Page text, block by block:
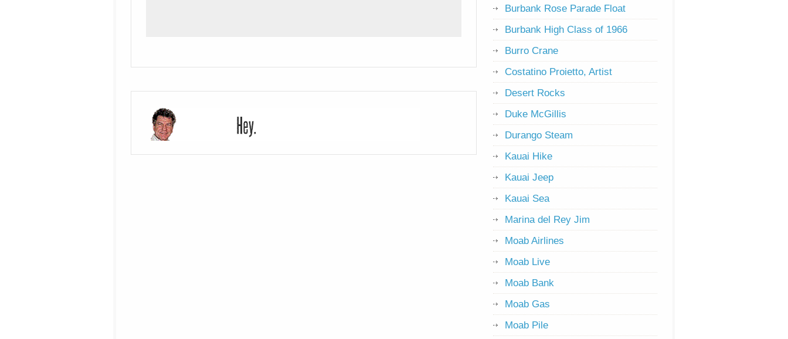
Burbank Rose Parade Float
Burbank High Class of 1966
Burro Crane
Costatino Proietto, Artist
Desert Rocks
Duke McGillis
Durango Steam
Kauai Hike
Kauai Jeep
Kauai Sea
Marina del Rey Jim
Moab Airlines
Moab Live
Moab Bank
Moab Gas
Moab Pile